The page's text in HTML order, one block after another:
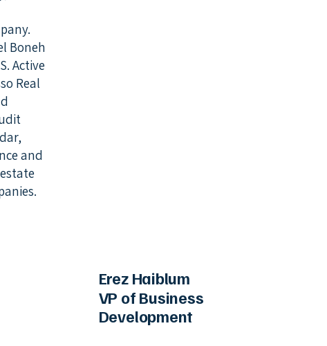
Boneh
Active
Real
and
Erez Haiblum
VP of Business
Development